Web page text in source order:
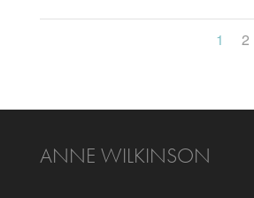
1 2
ANNE WILKINSON